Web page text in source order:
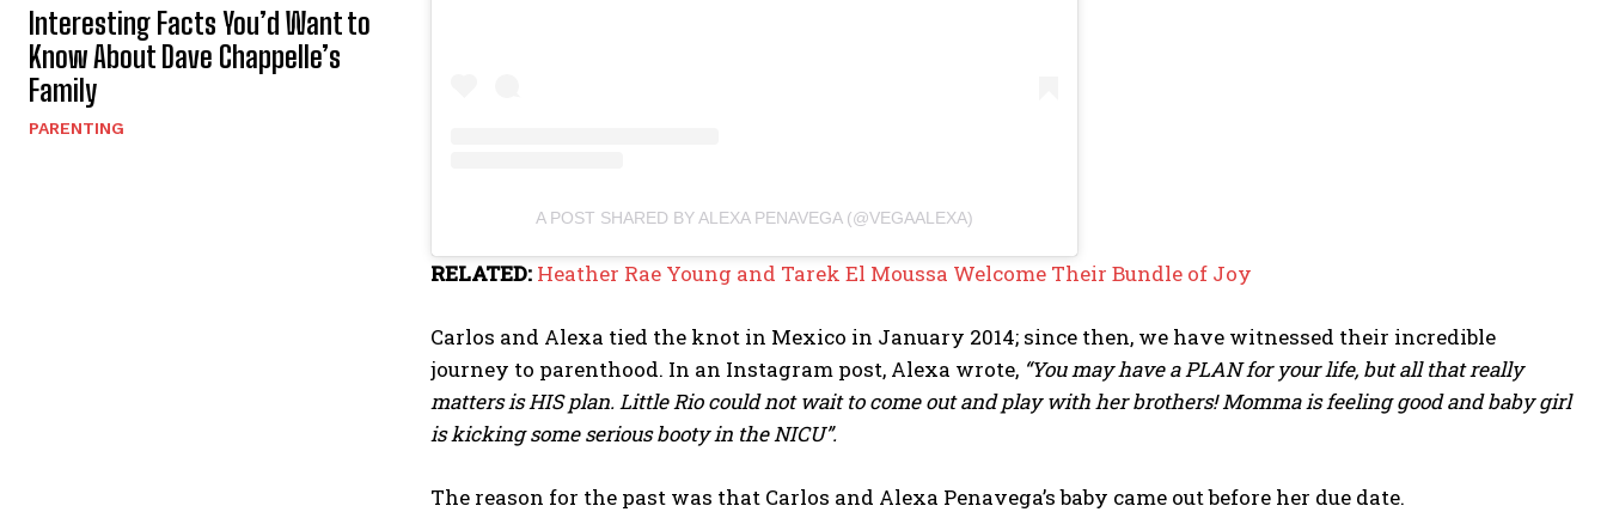
Interesting Facts You’d Want to
Know About Dave Chappelle’s
Family
PARENTING
A POST SHARED BY ALEXA PENAVEGA (@VEGAALEXA)
RELATED: Heather Rae Young and Tarek El Moussa Welcome Their Bundle of Joy
Carlos and Alexa tied the knot in Mexico in January 2014; since then, we have witnessed their incredible
journey to parenthood. In an Instagram post, Alexa wrote, “You may have a PLAN for your life, but all that really
matters is HIS plan. Little Rio could not wait to come out and play with her brothers! Momma is feeling good and baby girl
is kicking some serious booty in the NICU”.
The reason for the past was that Carlos and Alexa Penavega’s baby came out before her due date.